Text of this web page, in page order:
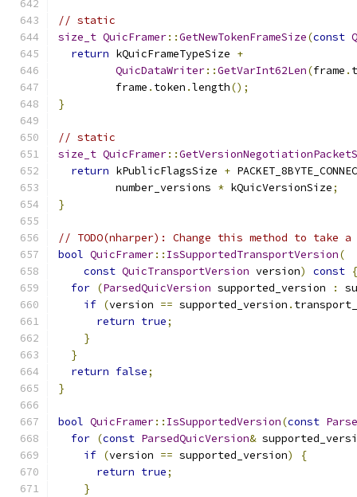
// static
size_t QuicFramer::GetNewTokenFrameSize(const
return kQuicFrameTypeSize +
QuicDataWriter::GetVarInt62Len(frame .
         frame
. token .length();
}
// static
size_t QuicFramer::
return kPublicFlagsSize +
         number_versions
* kQuicVersionSize;
}
// TODO(nharper): Change this method to take a
bool QuicFramer:: IsSupportedTransportVersion(
const QuicTransportVersion version) const {
for (ParsedQuicVersion supported_version :
if (version == supported_version .
return true;
}
}
return false;
}
bool QuicFramer:: IsSupportedVersion(const
for (const ParsedQuicVersion&
if (version == supported_version)
{
return true;
}